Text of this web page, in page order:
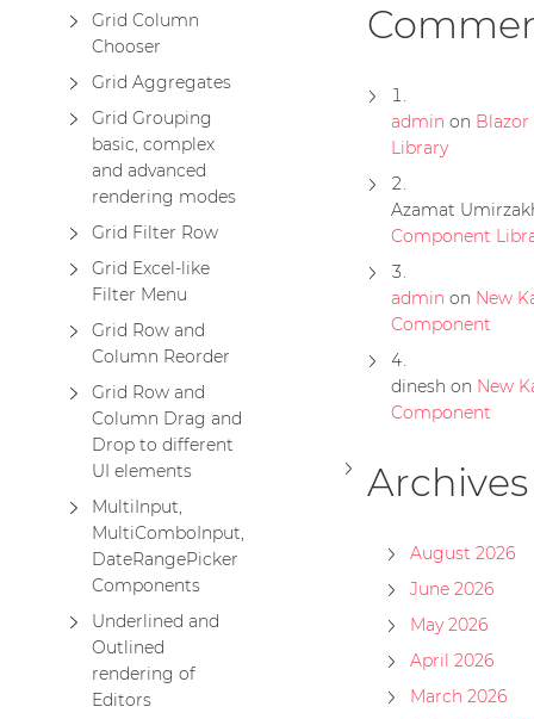
Grid Column
Chooser
Grid Aggregates
Grid Grouping
basic, complex
and advanced
rendering modes
Grid Filter Row
Grid Excel-like
Filter Menu
Grid Row and
Column Reorder
Grid Row and
Column Drag and
Drop to different
UI elements
MultiInput,
MultiComboInput,
DateRangePicker
Components
Underlined and
Outlined
rendering of
Editors
admin on
Library
Azamat
Component
admin on New
Component
dinesh on New
Component
Archives
August 2026
June 2026
May 2026
April 2026
March 2026